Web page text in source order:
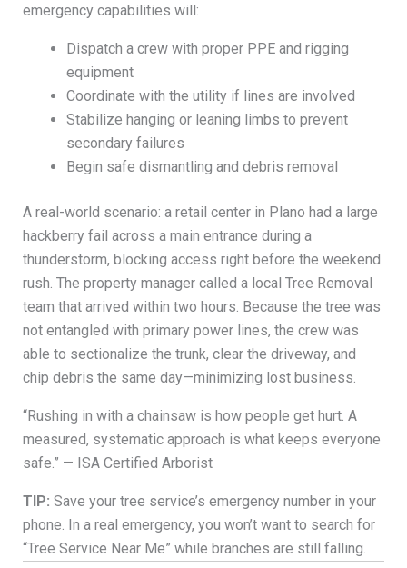
emergency capabilities will:
Dispatch a crew with proper PPE and rigging
equipment
Coordinate with the utility if lines are involved
Stabilize hanging or leaning limbs to prevent
secondary failures
Begin safe dismantling and debris removal
A real-world scenario: a retail center in Plano had a large
hackberry fail across a main entrance during a
thunderstorm, blocking access right before the weekend
rush. The property manager called a local Tree Removal
team that arrived within two hours. Because the tree was
not entangled with primary power lines, the crew was
able to sectionalize the trunk, clear the driveway, and
chip debris the same day—minimizing lost business.
“Rushing in with a chainsaw is how people get hurt. A
measured, systematic approach is what keeps everyone
safe.” — ISA Certified Arborist
TIP: Save your tree service’s emergency number in your
phone. In a real emergency, you won’t want to search for
“Tree Service Near Me” while branches are still falling.